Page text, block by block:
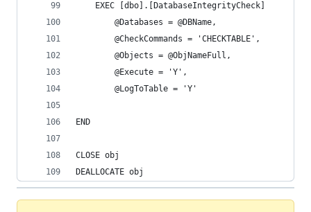
	EXEC [dbo].[DatabaseIntegrityCheck]
		@Databases = @DBName,
		@CheckCommands = 'CHECKTABLE',
		@Objects = @ObjNameFull,
		@Execute = 'Y',
		@LogToTable = 'Y'
END
CLOSE obj
DEALLOCATE obj